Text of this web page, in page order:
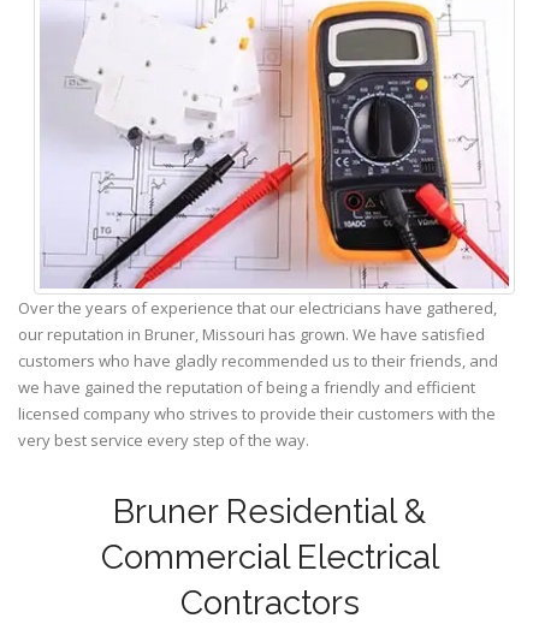
Over the years of experience that our electricians have gathered,
our reputation in Bruner, Missouri has grown. We have satisfied
customers who have gladly recommended us to their friends, and
we have gained the reputation of being a friendly and efficient
licensed company who strives to provide their customers with the
very best service every step of the way.
Bruner Residential &
Commercial Electrical
Contractors